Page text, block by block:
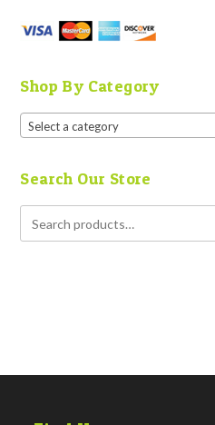
Shop By Category
Select a category
Search Our Store